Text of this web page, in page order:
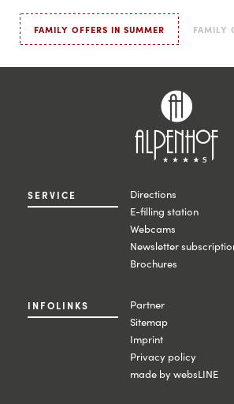
FAMILY OFFERS IN SUMMER FAMILY
SERVICE
Directions
E-filling station
Webcams
Newsletter
Brochures
INFOLINKS
Partner
Sitemap
Imprint
Privacy policy
made by websLINE